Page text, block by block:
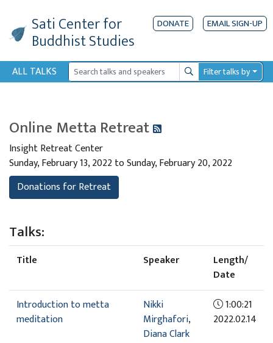
Sati Centerfor
Buddhist Studies
DONATE EMAIL SIGN-UP
ALL TALKS SearchFilter talks by
Online Metta Retreat
Insight Retreat Center
Sunday, February 13, 2022 to Sunday, February 20, 2022
Donations for Retreat
Talks:
Title Speaker
Length/
Date
Introduction to metta
meditation
Nikki
Mirghafori,
Diana Clark
1:00:21
2022.02.14